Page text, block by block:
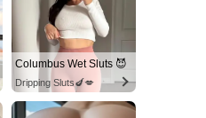
Columbus Wet Sluts 😈
Dripping Sluts🍆💋